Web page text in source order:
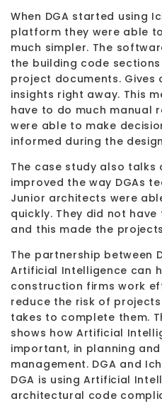
When DGA started using
platform they were able
much simpler. The
the building code
project documents.
insights right away. This
have to do much manual
were able to make
informed during the
The case study also
improved the way DGAs
Junior architects were
quickly. They did not
and this made the
The partnership between
Artificial Intelligence can
construction firms work
reduce the risk of
takes to complete them.
shows how Artificial
important, in planning
management. DGA and
DGA is using Artificial
architectural code